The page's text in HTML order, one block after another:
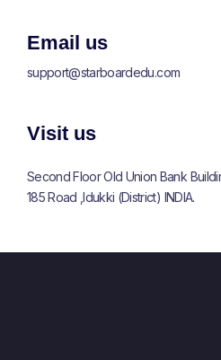
Email us
support@starboardedu.com
Visit us
Second Floor Old Union Bank
185 Road ,Idukki (District) INDIA.